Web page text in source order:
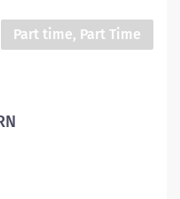
Continuing
BLS, ACLS and
Part time, Part Time